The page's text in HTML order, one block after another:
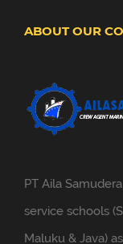
ABOUT OUR
PT Aila
service schools
Maluku & Java)